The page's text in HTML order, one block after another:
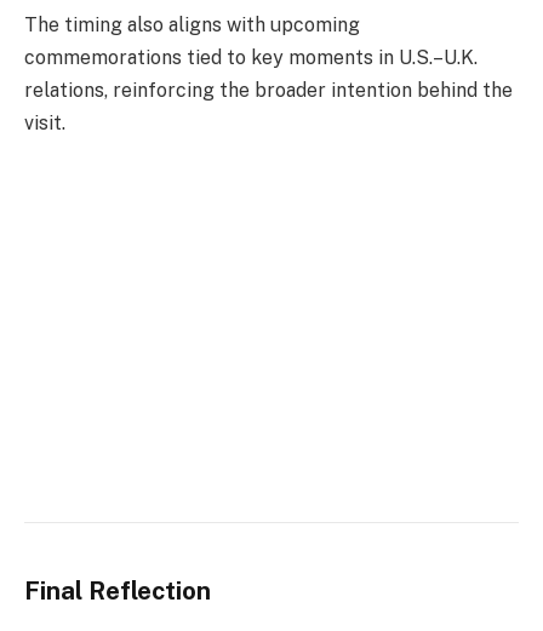
The timing also aligns with upcoming
commemorations tied to key moments in U.S.–U.K.
relations, reinforcing the broader intention behind the
visit.
Final Reflection